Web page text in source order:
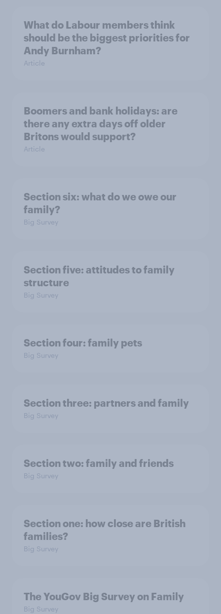
What do Labour members think
should be the biggest priorities for
Andy Burnham?
Article
Boomers and bank holidays: are
there any extra days off older
Britons would support?
Article
Section six: what do we owe our
family?
Big Survey
Section five: attitudes to family
structure
Big Survey
Section four: family pets
Big Survey
Section three: partners and family
Big Survey
Section two: family and friends
Big Survey
Section one: how close are British
families?
Big Survey
The YouGov Big Survey on Family
Big Survey